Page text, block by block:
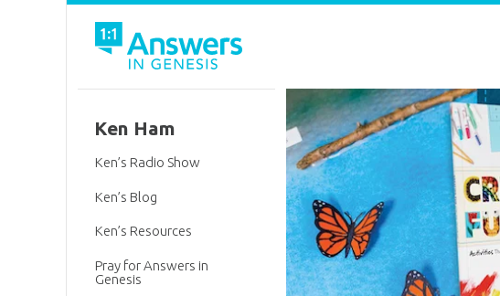
Ken Ham
Ken’s Radio Show
Ken’s Blog
Ken’s Resources
Pray for Answers in
Genesis